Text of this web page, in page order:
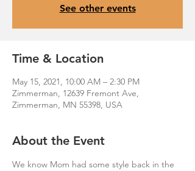
See other events
Time & Location
May 15, 2021, 10:00 AM – 2:30 PM
Zimmerman, 12639 Fremont Ave,
Zimmerman, MN 55398, USA
About the Event
We know Mom had some style back in the